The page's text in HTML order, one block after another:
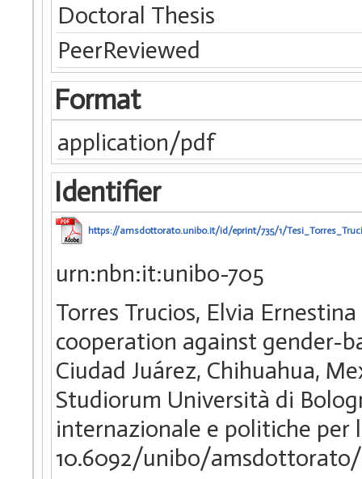
Doctoral Thesis
PeerReviewed
Format
application/pdf
Identifier
https://amsdottorato.unibo.it/id/eprint/735/1/
urn:nbn:it:unibo-705
Torres Trucios, Elvia
cooperation against gender-
Ciudad Juárez, Chihuahua,
Studiorum Università di
internazionale e politiche
10.6092/unibo/amsdottorato/